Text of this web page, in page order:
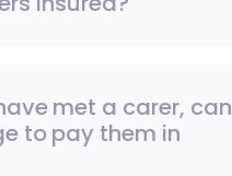
met a carer, can
to pay them in